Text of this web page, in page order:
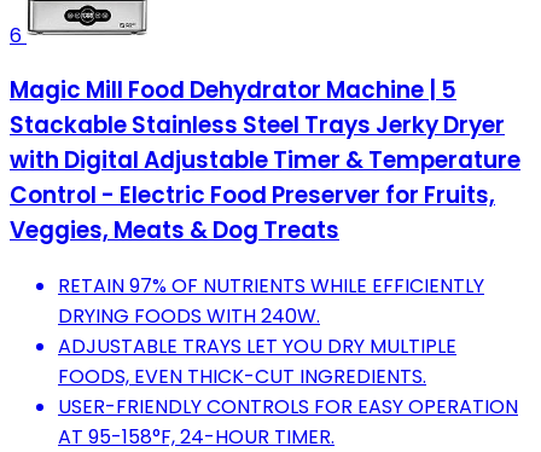
6
Magic Mill Food Dehydrator Machine | 5
Stackable Stainless Steel Trays Jerky Dryer
with Digital Adjustable Timer & Temperature
Control - Electric Food Preserver for Fruits,
Veggies, Meats & Dog Treats
RETAIN 97% OF NUTRIENTS WHILE EFFICIENTLY
DRYING FOODS WITH 240W.
ADJUSTABLE TRAYS LET YOU DRY MULTIPLE
FOODS, EVEN THICK-CUT INGREDIENTS.
USER-FRIENDLY CONTROLS FOR EASY OPERATION
AT 95-158°F, 24-HOUR TIMER.